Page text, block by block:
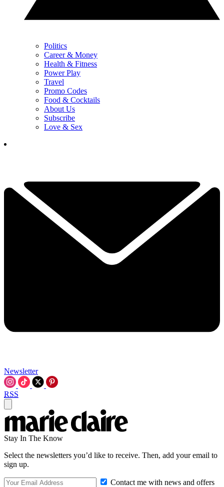
Politics
Career & Money
Health & Fitness
Power Play
Travel
Promo Codes
Food & Cocktails
About Us
Subscribe
Love & Sex
Newsletter
RSS
Stay In The Know
Select the newsletters you’d like to receive. Then, add your email to
sign up.
Contact me with news and offers